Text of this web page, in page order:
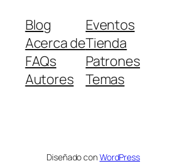
Blog
Acerca de
FAQs
Autores
Eventos
Tienda
Patrones
Temas
Diseñado conWordPress